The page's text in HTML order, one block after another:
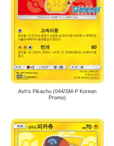
Ash’s Pikachu (044/SM-P Korean
Promo)